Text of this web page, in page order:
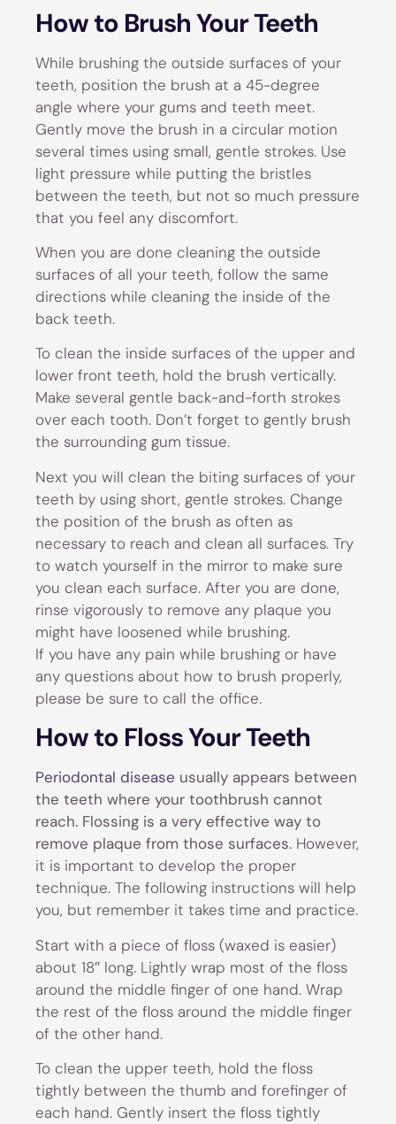
How to Brush Your Teeth
While brushing the outside surfaces of your
teeth, position the brush at a 45-degree
angle where your gums and teeth meet.
Gently move the brush in a circular motion
several times using small, gentle strokes. Use
light pressure while putting the bristles
between the teeth, but not so much pressure
that you feel any discomfort.
When you are done cleaning the outside
surfaces of all your teeth, follow the same
directions while cleaning the inside of the
back teeth.
To clean the inside surfaces of the upper and
lower front teeth, hold the brush vertically.
Make several gentle back-and-forth strokes
over each tooth. Don’t forget to gently brush
the surrounding gum tissue.
Next you will clean the biting surfaces of your
teeth by using short, gentle strokes. Change
the position of the brush as often as
necessary to reach and clean all surfaces. Try
to watch yourself in the mirror to make sure
you clean each surface. After you are done,
rinse vigorously to remove any plaque you
might have loosened while brushing.
If you have any pain while brushing or have
any questions about how to brush properly,
please be sure to call the office.
How to Floss Your Teeth
Periodontal disease usually appears between
the teeth where your toothbrush cannot
reach. Flossing is a very effective way to
remove plaque from those surfaces. However,
it is important to develop the proper
technique. The following instructions will help
you, but remember it takes time and practice.
Start with a piece of floss (waxed is easier)
about 18″ long. Lightly wrap most of the floss
around the middle finger of one hand. Wrap
the rest of the floss around the middle finger
of the other hand.
To clean the upper teeth, hold the floss
tightly between the thumb and forefinger of
each hand. Gently insert the floss tightly